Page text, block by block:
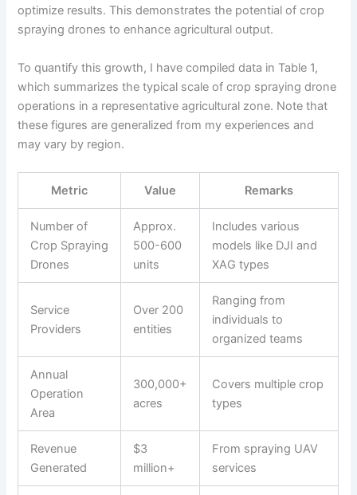
optimize results. This demonstrates the potential of crop
spraying drones to enhance agricultural output.
To quantify this growth, I have compiled data in Table 1,
which summarizes the typical scale of crop spraying drone
operations in a representative agricultural zone. Note that
these figures are generalized from my experiences and
may vary by region.
Metric Value Remarks
Number of
Crop Spraying
Drones
Approx.
500-600
units
Includes various
models like DJI and
XAG types
Service
Providers
Over 200
entities
Ranging from
individuals to
organized teams
Annual
Operation
Area
300,000+
acres
Covers multiple crop
types
Revenue
Generated
$3
million+
From spraying UAV
services